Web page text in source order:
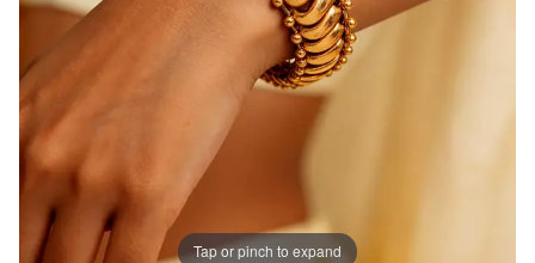
Tap or pinch to expand